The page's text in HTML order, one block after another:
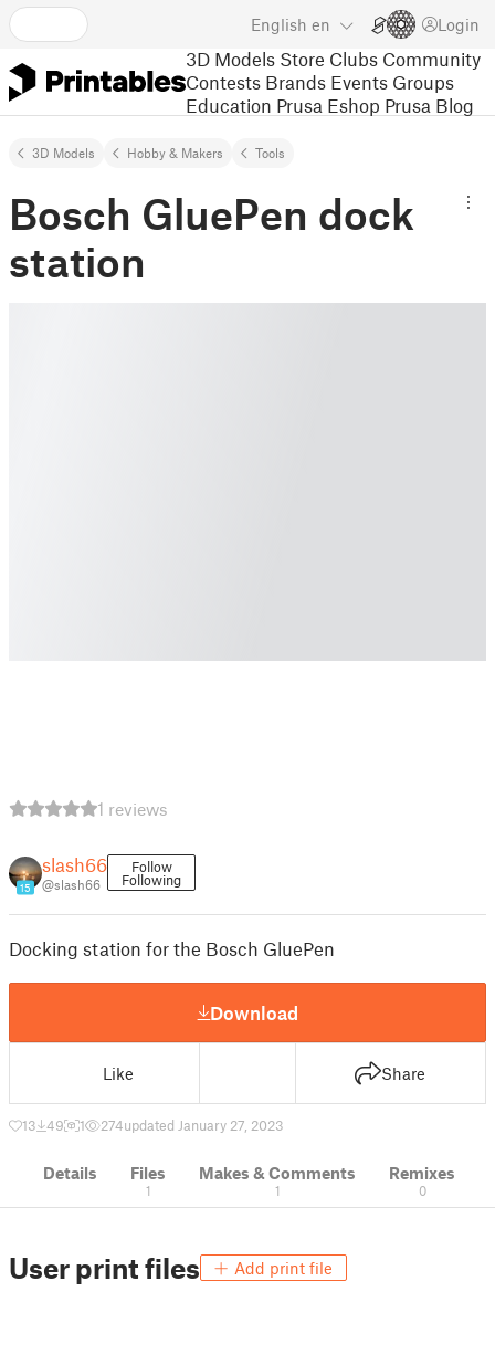
English en Login
3D Models Store Clubs Community
Contests Brands Events Groups
Education Prusa Eshop Prusa Blog
3D Models Hobby & Makers Tools
Bosch GluePen dock
station
1 reviews
15
slash66
@slash66
Follow
Following
Docking station for the Bosch GluePen
Download
Like Share
13 49 1 274updated January 27, 2023
Details Files
1
Makes & Comments
1
Remixes
0
User print files Add print file